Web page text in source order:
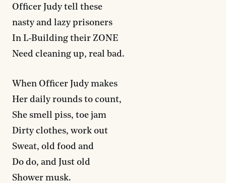
Officer Judy tell these
nasty and lazy prisoners
In L-Building their ZONE
Need cleaning up, real bad.
When Officer Judy makes
Her daily rounds to count,
She smell piss, toe jam
Dirty clothes, work out
Sweat, old food and
Do do, and Just old
Shower musk.